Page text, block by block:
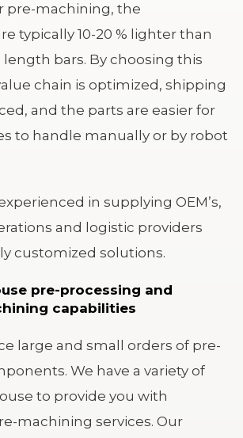
pre-machining, the
typically 10-20 % lighter than
bars. By choosing this
chain is optimized, shipping
and the parts are easier for
to handle manually or by robot
in supplying OEM’s,
and logistic providers
customized solutions.
pre-processing and
capabilities
large and small orders of pre-
We have a variety of
to provide you with
machining services. Our